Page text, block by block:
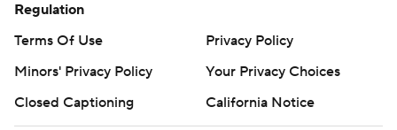
Regulation
Terms Of Use
Privacy Policy
Minors' Privacy Policy
Your Privacy Choices
Closed Captioning
California Notice